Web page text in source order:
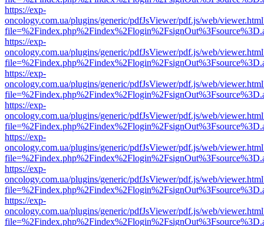
https://exp-
oncology.com.ua/plugins/generic/pdfJsViewer/pdf.js/web/
https://exp-
oncology.com.ua/plugins/generic/pdfJsViewer/pdf.js/web/
https://exp-
oncology.com.ua/plugins/generic/pdfJsViewer/pdf.js/web/
https://exp-
oncology.com.ua/plugins/generic/pdfJsViewer/pdf.js/web/
https://exp-
oncology.com.ua/plugins/generic/pdfJsViewer/pdf.js/web/
https://exp-
oncology.com.ua/plugins/generic/pdfJsViewer/pdf.js/web/
https://exp-
oncology.com.ua/plugins/generic/pdfJsViewer/pdf.js/web/